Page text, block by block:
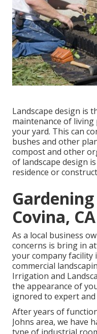
Landscape design is
maintenance of
your yard. This can
bushes and other
compost and other
of landscape design
residence or
Covina, CA
As a local business
concerns is bring in
your company
commercial
Irrigation and
the appearance of
ignored to expert
After years of
Johns area, we have